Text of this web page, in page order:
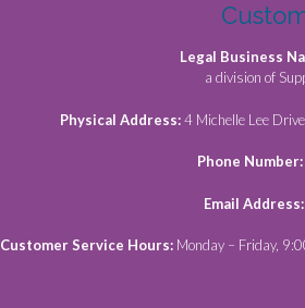
Legal Business
a division of
Physical Address:4 Michelle Lee
Phone Number:
Email Address:
Customer Service Hours: Monday – Friday,